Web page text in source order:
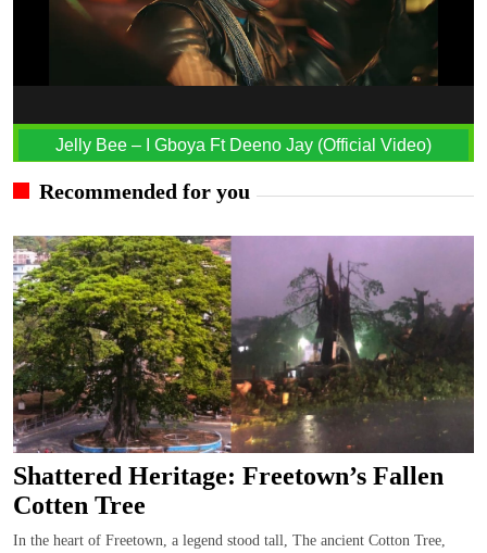
Jelly Bee – I Gboya Ft Deeno Jay (Official Video)
Recommended for you
Shattered Heritage: Freetown’s Fallen
Cotten Tree
In the heart of Freetown, a legend stood tall, The ancient Cotton Tree,